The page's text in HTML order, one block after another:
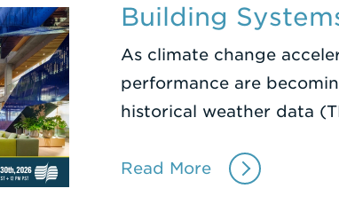
Building
As climate change
performance are
historical weather data
Read More